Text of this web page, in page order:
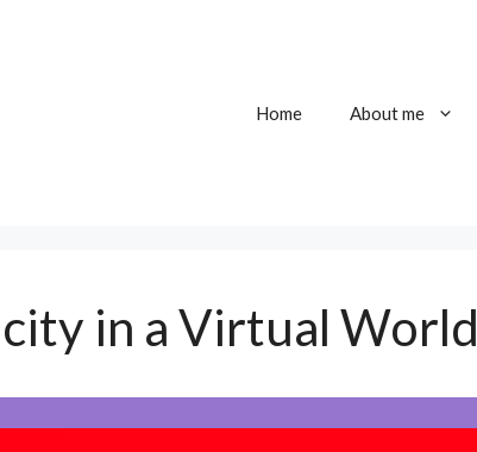
Home About me
in a Virtual World